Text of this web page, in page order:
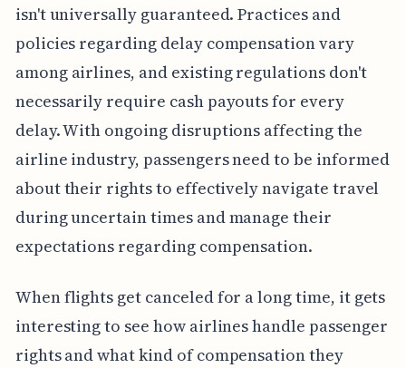
isn't universally guaranteed. Practices and
policies regarding delay compensation vary
among airlines, and existing regulations don't
necessarily require cash payouts for every
delay. With ongoing disruptions affecting the
airline industry, passengers need to be informed
about their rights to effectively navigate travel
during uncertain times and manage their
expectations regarding compensation.
When flights get canceled for a long time, it gets
interesting to see how airlines handle passenger
rights and what kind of compensation they